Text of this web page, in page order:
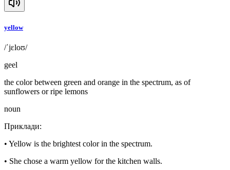
yellow
/ˈjɛloʊ/
geel
the color between green and orange in the spectrum, as of
sunflowers or ripe lemons
noun
Приклади:
• Yellow is the brightest color in the spectrum.
• She chose a warm yellow for the kitchen walls.